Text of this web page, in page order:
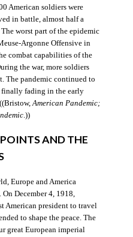
American soldiers were
in battle, almost half a
worst part of the epidemic
Argonne Offensive in
combat capabilities of the
the war, more soldiers
The pandemic continued to
finally fading in the early
American Pandemic;
.))
AND THE
Europe and America
December 4, 1918,
American president to travel
to shape the peace. The
great European imperial